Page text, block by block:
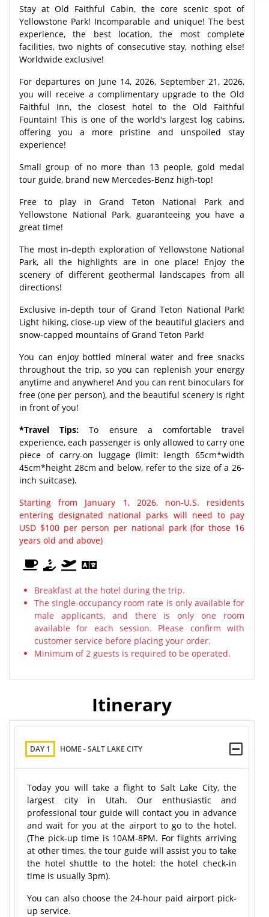
Stay at Old Faithful Cabin, the core scenic spot of
Yellowstone Park! Incomparable and unique! The best
experience, the best location, the most complete
facilities, two nights of consecutive stay, nothing else!
Worldwide exclusive!
For departures on June 14, 2026, September 21, 2026,
you will receive a complimentary upgrade to the Old
Faithful Inn, the closest hotel to the Old Faithful
Fountain! This is one of the world's largest log cabins,
offering you a more pristine and unspoiled stay
experience!
Small group of no more than 13 people, gold medal
tour guide, brand new Mercedes-Benz high-top!
Free to play in Grand Teton National Park and
Yellowstone National Park, guaranteeing you have a
great time!
The most in-depth exploration of Yellowstone National
Park, all the highlights are in one place! Enjoy the
scenery of different geothermal landscapes from all
directions!
Exclusive in-depth tour of Grand Teton National Park!
Light hiking, close-up view of the beautiful glaciers and
snow-capped mountains of Grand Teton Park!
You can enjoy bottled mineral water and free snacks
throughout the trip, so you can replenish your energy
anytime and anywhere! And you can rent binoculars for
free (one per person), and the beautiful scenery is right
in front of you!
*Travel Tips:To ensure a comfortable travel
experience, each passenger is only allowed to carry one
piece of carry-on luggage (limit: length 65cm*width
45cm*height 28cm and below, refer to the size of a 26-
inch suitcase).
Starting from January 1, 2026, non-U.S. residents
entering designated national parks will need to pay
USD $100 per person per national park (for those 16
years old and above)
Breakfast at the hotel during the trip.
The single-occupancy room rate is only available for
male applicants, and there is only one room
available for each session. Please confirm with
customer service before placing your order.
Minimum of 2 guests is required to be operated.
Itinerary
DAY 1 HOME - SALT LAKE CITY
Today you will take a flight to Salt Lake City, the
largest city in Utah. Our enthusiastic and
professional tour guide will contact you in advance
and wait for you at the airport to go to the hotel.
(The pick-up time is 10AM-8PM. For flights arriving
at other times, the tour guide will assist you to take
the hotel shuttle to the hotel; the hotel check-in
time is usually 3pm).
You can also choose the 24-hour paid airport pick-
up service.